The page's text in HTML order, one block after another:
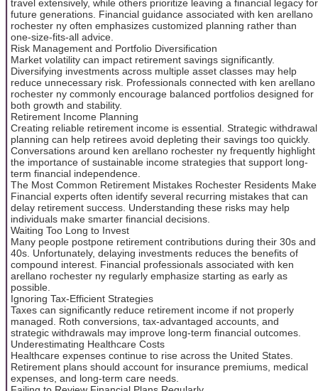
travel extensively, while others prioritize leaving a financial legacy for
future generations. Financial guidance associated with ken arellano
rochester ny often emphasizes customized planning rather than
one-size-fits-all advice.
Risk Management and Portfolio Diversification
Market volatility can impact retirement savings significantly.
Diversifying investments across multiple asset classes may help
reduce unnecessary risk. Professionals connected with ken arellano
rochester ny commonly encourage balanced portfolios designed for
both growth and stability.
Retirement Income Planning
Creating reliable retirement income is essential. Strategic withdrawal
planning can help retirees avoid depleting their savings too quickly.
Conversations around ken arellano rochester ny frequently highlight
the importance of sustainable income strategies that support long-
term financial independence.
The Most Common Retirement Mistakes Rochester Residents Make
Financial experts often identify several recurring mistakes that can
delay retirement success. Understanding these risks may help
individuals make smarter financial decisions.
Waiting Too Long to Invest
Many people postpone retirement contributions during their 30s and
40s. Unfortunately, delaying investments reduces the benefits of
compound interest. Financial professionals associated with ken
arellano rochester ny regularly emphasize starting as early as
possible.
Ignoring Tax-Efficient Strategies
Taxes can significantly reduce retirement income if not properly
managed. Roth conversions, tax-advantaged accounts, and
strategic withdrawals may improve long-term financial outcomes.
Underestimating Healthcare Costs
Healthcare expenses continue to rise across the United States.
Retirement plans should account for insurance premiums, medical
expenses, and long-term care needs.